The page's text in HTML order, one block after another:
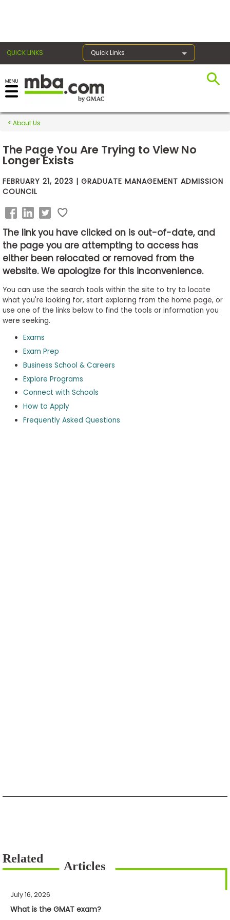
QUICK LINKS Quick Links
Exams
Prep
Prepare
Business
School
Business
School
Careers
Explore
Programs
Connect
with
Schools
About Us
The Page You Are Trying to View No
Longer Exists
FEBRUARY 21, 2023 | GRADUATE MANAGEMENT ADMISSION
COUNCIL
The link you have clicked on is out-of-date, and
the page you are attempting to access has
either been relocated or removed from the
website. We apologize for this inconvenience.
You can use the search tools within the site to try to locate
what you're looking for, start exploring from the home page, or
use one of the links below to find the tools or information you
were seeking.
Exams
Exam Prep
Business School & Careers
Explore Programs
Connect with Schools
How to Apply
Frequently Asked Questions
July 16, 2026
What is the GMAT exam?